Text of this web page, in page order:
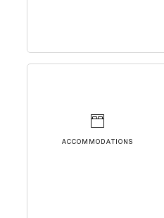
ACCOMMODATIONS